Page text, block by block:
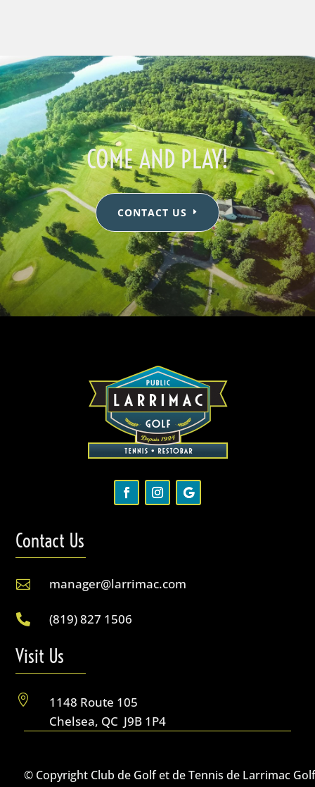
COME AND PLAY!
CONTACT US
Contact Us
 manager@larrimac.com
 (819) 827 1506
Visit Us

1148 Route 105
Chelsea, QC J9B 1P4
© Copyright Club de Golf et de Tennis de Larrimac